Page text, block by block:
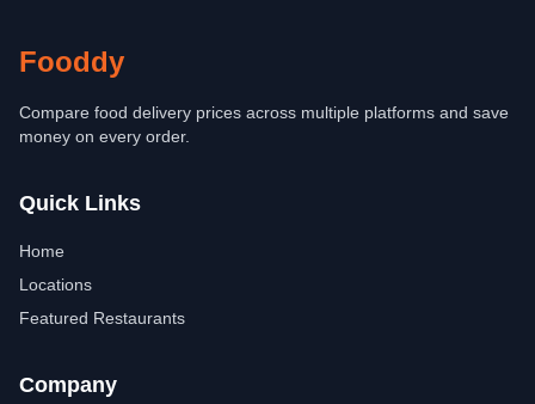
Fooddy
Compare food delivery prices across multiple platforms and save
money on every order.
Quick Links
Home
Locations
Featured Restaurants
Company